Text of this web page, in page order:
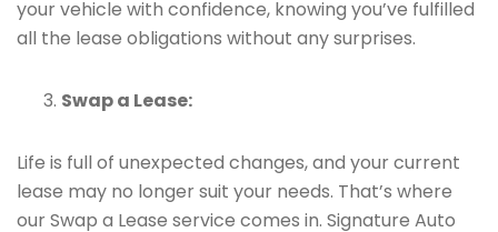
your vehicle with confidence, knowing you’ve fulfilled
all the lease obligations without any surprises.
Swap a Lease:
Life is full of unexpected changes, and your current
lease may no longer suit your needs. That’s where
our Swap a Lease service comes in. Signature Auto